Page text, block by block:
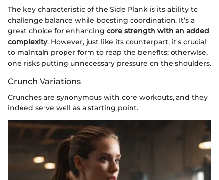
The key characteristic of the Side Plank is its ability to
challenge balance while boosting coordination. It’s a
great choice for enhancing core strength with an added
complexity. However, just like its counterpart, it's crucial
to maintain proper form to reap the benefits; otherwise,
one risks putting unnecessary pressure on the shoulders.
Crunch Variations
Crunches are synonymous with core workouts, and they
indeed serve well as a starting point.